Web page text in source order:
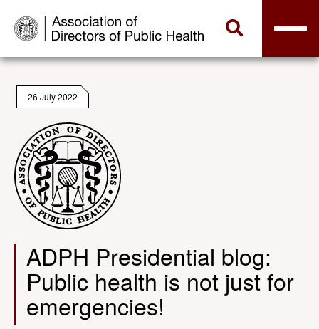
26 July 2022
ADPH Presidential blog:
Public health is not just for
emergencies!